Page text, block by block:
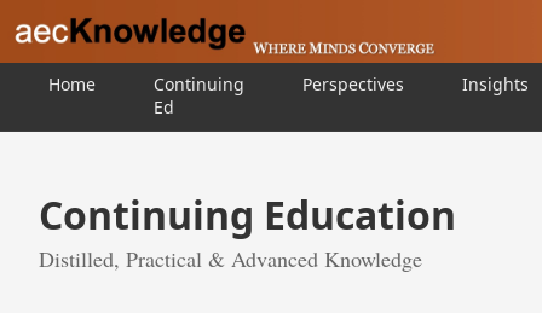
Home
Continuing
Ed
Perspectives Insights
Continuing Education
Distilled, Practical & Advanced Knowledge